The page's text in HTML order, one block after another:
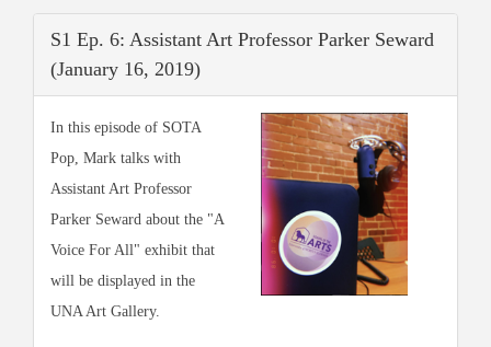
S1 Ep. 6: Assistant Art Professor Parker Seward
(January 16, 2019)
In this episode of SOTA
Pop, Mark talks with
Assistant Art Professor
Parker Seward about the "A
Voice For All" exhibit that
will be displayed in the
UNA Art Gallery.